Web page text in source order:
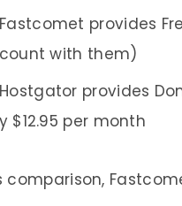
Fastcomet provides
with them)
Hostgator provides
$12.95 per month
comparison,